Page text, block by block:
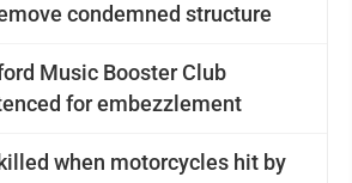
condemned structure
Music Booster Club
for embezzlement
when motorcycles hit by